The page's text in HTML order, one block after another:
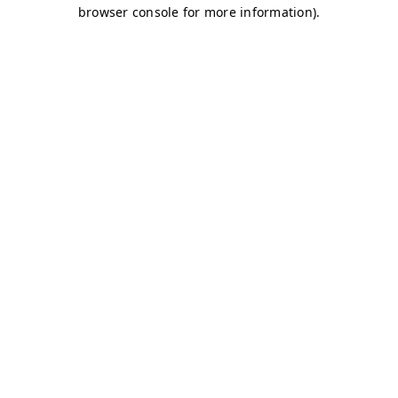
browser console for more information).